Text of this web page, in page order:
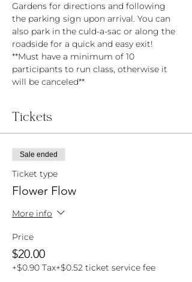
Gardens for directions and following
the parking sign upon arrival. You can
also park in the culd-a-sac or along the
roadside for a quick and easy exit!
**Must have a minimum of 10
participants to run class, otherwise it
will be canceled** ​
Tickets
Sale ended
Ticket type
Flower Flow
More info
Price
$20.00
+$0.90 Tax+$0.52 ticket service fee